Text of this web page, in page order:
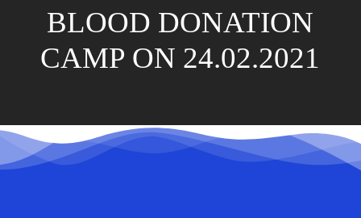
BLOOD DONATION
CAMP ON 24.02.2021